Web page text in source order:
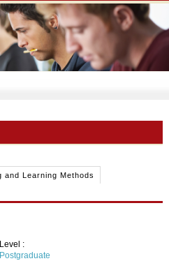
and Learning Methods
Level :
Postgraduate